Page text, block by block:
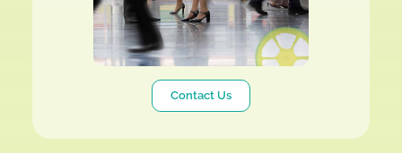
Contact Us